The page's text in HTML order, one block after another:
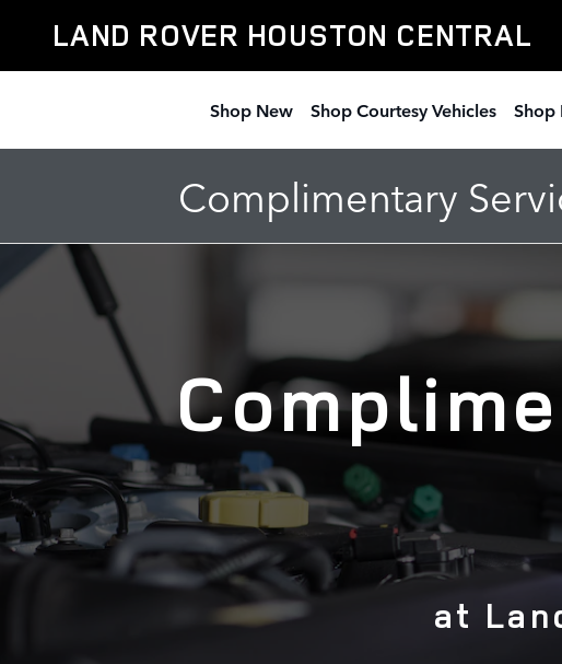
New Vehicle Complimentary
LAND ROVER HOUSTON CENTRAL
Shop New Shop Courtesy Vehicles Shop
Complimentary
at